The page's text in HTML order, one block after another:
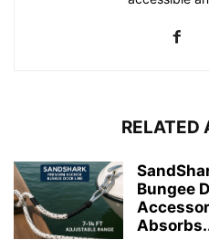
RELATED
Bungee